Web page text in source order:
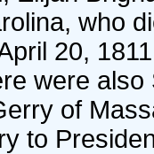
who
20,
were
of
to